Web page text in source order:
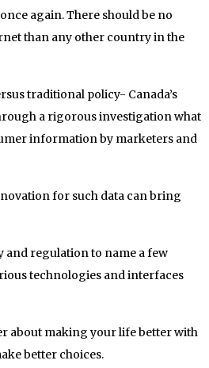
again. There should be no
than any other country in the
traditional policy- Canada’s
a rigorous investigation what
information by marketers and
for such data can bring
and regulation to name a few
technologies and interfaces
about making your life better with
better choices.